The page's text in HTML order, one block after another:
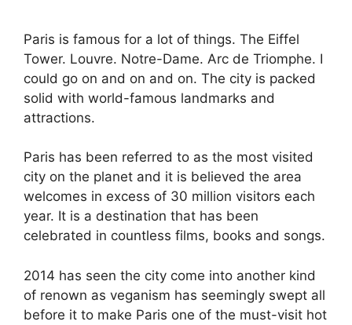
Paris is famous for a lot of things. The Eiffel
Tower. Louvre. Notre-Dame. Arc de Triomphe. I
could go on and on and on. The city is packed
solid with world-famous landmarks and
attractions.
Paris has been referred to as the most visited
city on the planet and it is believed the area
welcomes in excess of 30 million visitors each
year. It is a destination that has been
celebrated in countless films, books and songs.
2014 has seen the city come into another kind
of renown as veganism has seemingly swept all
before it to make Paris one of the must-visit hot